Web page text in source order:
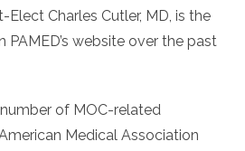
Elect Charles Cutler, MD, is the
website over the past
of MOC-related
Medical Association